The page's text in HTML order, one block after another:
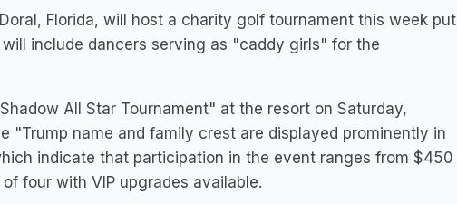
Florida, will host a charity golf tournament this week put
include dancers serving as "caddy girls" for the
All Star Tournament" at the resort on Saturday,
"Trump name and family crest are displayed prominently in
indicate that participation in the event ranges from $450
four with VIP upgrades available.